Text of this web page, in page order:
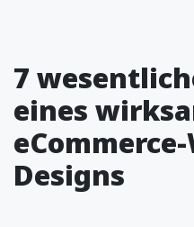
7
eines
Designs